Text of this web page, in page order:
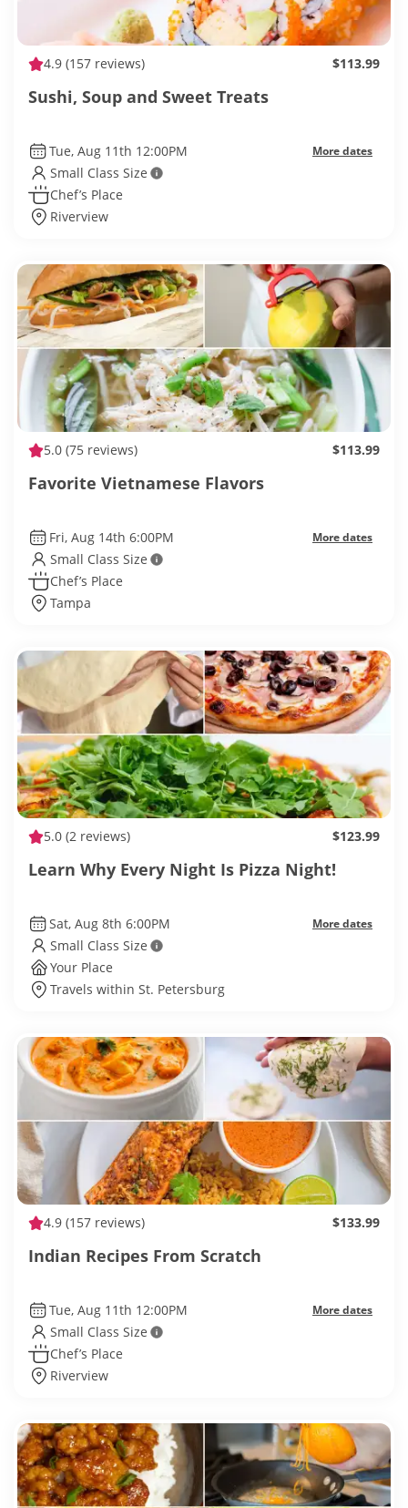
4.9 (157 reviews) $113.99
Sushi, Soup and Sweet Treats
Tue, Aug 11th 12:00PM More dates
Small Class Size
Chef’s Place
Riverview
5.0 (75 reviews) $113.99
Favorite Vietnamese Flavors
Fri, Aug 14th 6:00PM More dates
Small Class Size
Chef’s Place
Tampa
5.0 (2 reviews) $123.99
Learn Why Every Night Is Pizza Night!
Sat, Aug 8th 6:00PM More dates
Small Class Size
Your Place
Travels within St. Petersburg
4.9 (157 reviews) $133.99
Indian Recipes From Scratch
Tue, Aug 11th 12:00PM More dates
Small Class Size
Chef’s Place
Riverview